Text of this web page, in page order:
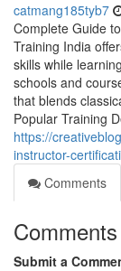
catmang185tyb7
Complete Guide
Training India
skills while
schools and
that blends
Popular Training
https://
instructor-
Comments
Comments
Submit a